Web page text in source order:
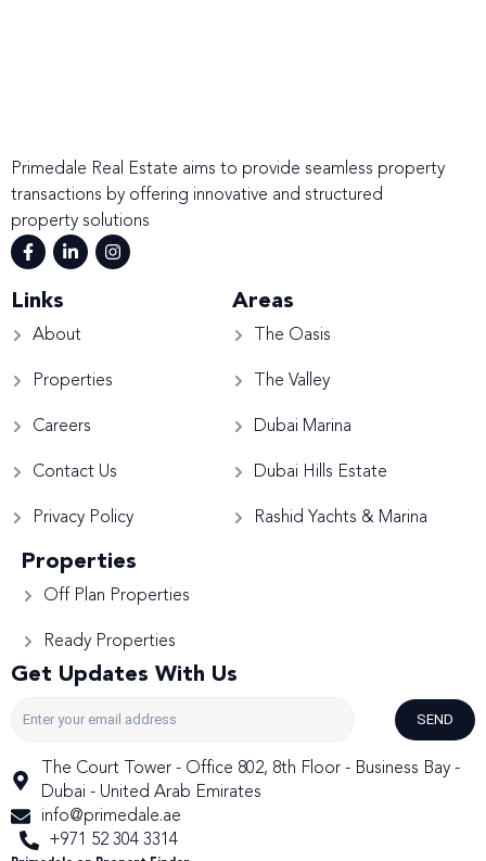
Primedale Real Estate aims to provide seamless property
transactions by offering innovative and structured
property solutions
Links
About
Properties
Careers
Contact Us
Privacy Policy
Areas
The Oasis
The Valley
Dubai Marina
Dubai Hills Estate
Rashid Yachts & Marina
Properties
Off Plan Properties
Ready Properties
Get Updates With Us
SEND
The Court Tower - Office 802, 8th Floor - Business Bay -
Dubai - United Arab Emirates
info@primedale.ae
+971 52 304 3314